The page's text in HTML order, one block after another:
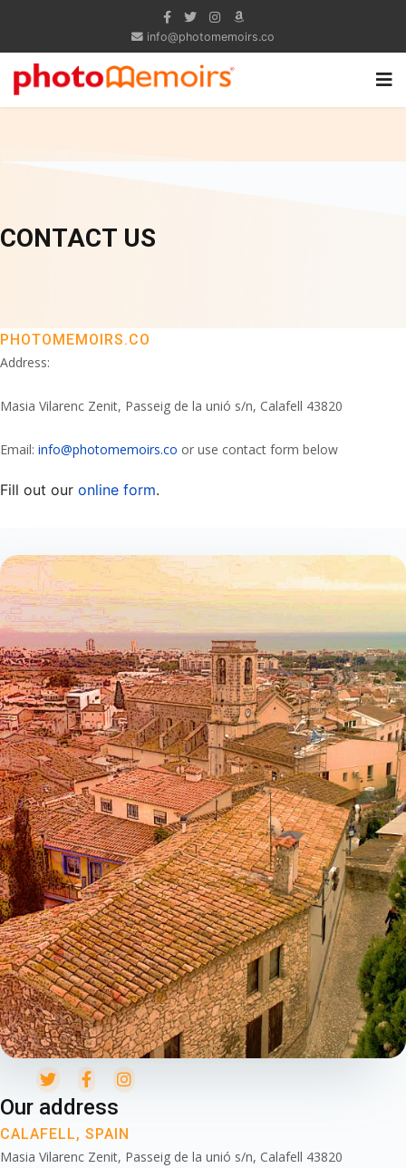
info@photomemoirs.co
CONTACT US
PHOTOMEMOIRS.CO
Address:
Masia Vilarenc Zenit, Passeig de la unió s/n, Calafell 43820
Email: info@photomemoirs.co or use contact form below
Fill out our online form.
Our address
CALAFELL, SPAIN
Masia Vilarenc Zenit, Passeig de la unió s/n, Calafell 43820